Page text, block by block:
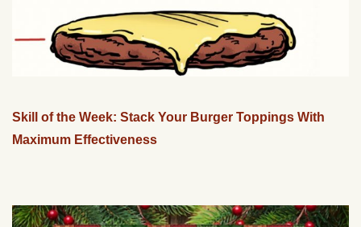
Skill of the Week: Stack Your Burger Toppings With
Maximum Effectiveness